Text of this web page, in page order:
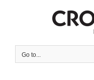
Go to...